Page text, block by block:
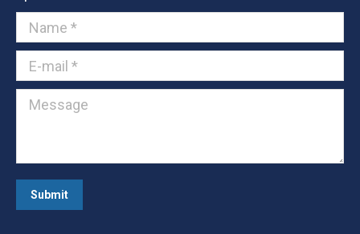
Name *
E-mail *
Message
Submit